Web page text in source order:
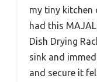
my tiny kitchen
had this
Dish Drying
sink and
and secure it